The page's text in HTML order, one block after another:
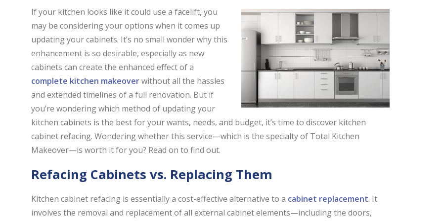
If your kitchen looks like it could use a facelift, you
may be considering your options when it comes up
updating your cabinets. It’s no small wonder why this
enhancement is so desirable, especially as new
cabinets can create the enhanced effect of a
complete kitchen makeoverwithout all the hassles
and extended timelines of a full renovation. But if
you’re wondering which method of updating your
kitchen cabinets is the best for your wants, needs, and budget, it’s time to discover kitchen
cabinet refacing. Wondering whether this service—which is the specialty of Total Kitchen
Makeover—is worth it for you? Read on to find out.
Refacing Cabinets vs. Replacing Them
Kitchen cabinet refacing is essentially a cost-effective alternative to a cabinet replacement. It
involves the removal and replacement of all external cabinet elements—including the doors,